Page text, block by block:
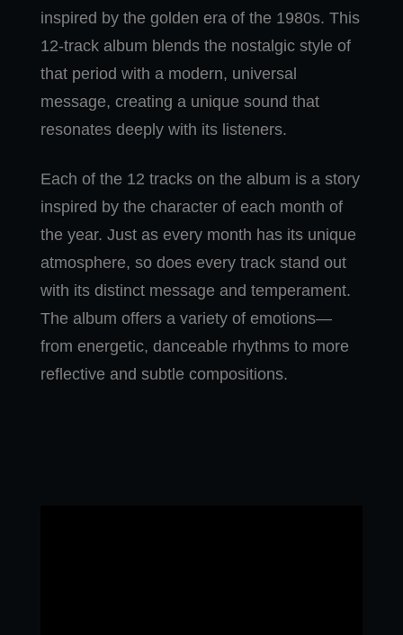
inspired by the golden era of the 1980s. This
12-track album blends the nostalgic style of
that period with a modern, universal
message, creating a unique sound that
resonates deeply with its listeners.
Each of the 12 tracks on the album is a story
inspired by the character of each month of
the year. Just as every month has its unique
atmosphere, so does every track stand out
with its distinct message and temperament.
The album offers a variety of emotions—
from energetic, danceable rhythms to more
reflective and subtle compositions.